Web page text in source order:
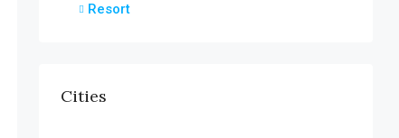
Resort
Cities